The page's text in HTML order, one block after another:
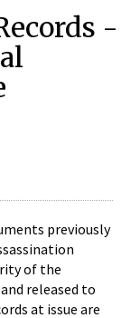
-
previously
of the
released to
at issue are